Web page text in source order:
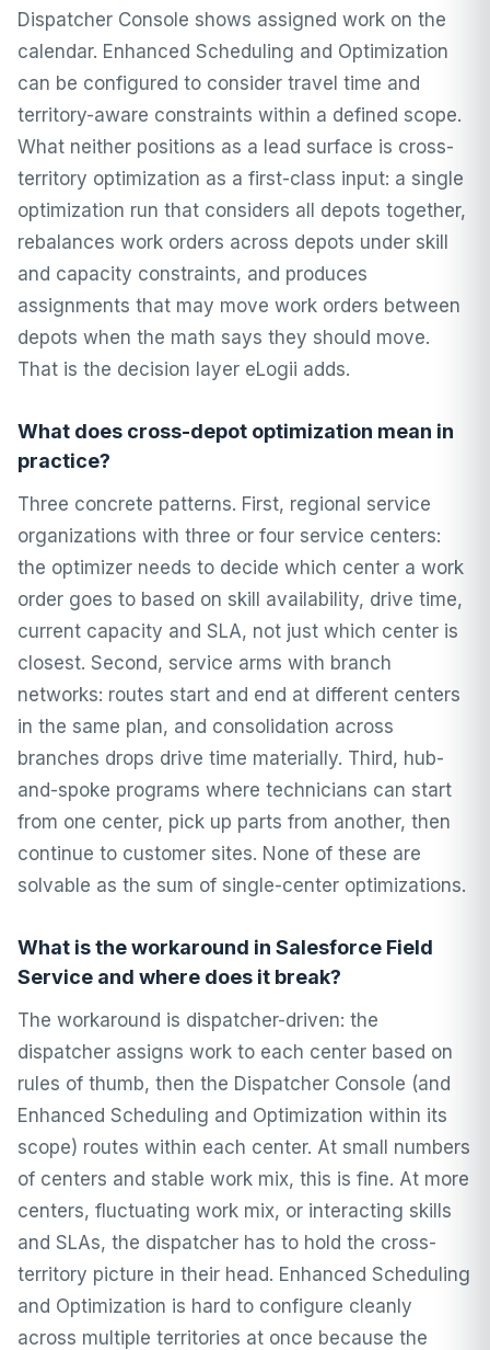
Dispatcher Console shows assigned work on the
calendar. Enhanced Scheduling and Optimization
can be configured to consider travel time and
territory-aware constraints within a defined scope.
What neither positions as a lead surface is cross-
territory optimization as a first-class input: a single
optimization run that considers all depots together,
rebalances work orders across depots under skill
and capacity constraints, and produces
assignments that may move work orders between
depots when the math says they should move.
That is the decision layer eLogii adds.
What does cross-depot optimization mean in
practice?
Three concrete patterns. First, regional service
organizations with three or four service centers:
the optimizer needs to decide which center a work
order goes to based on skill availability, drive time,
current capacity and SLA, not just which center is
closest. Second, service arms with branch
networks: routes start and end at different centers
in the same plan, and consolidation across
branches drops drive time materially. Third, hub-
and-spoke programs where technicians can start
from one center, pick up parts from another, then
continue to customer sites. None of these are
solvable as the sum of single-center optimizations.
What is the workaround in Salesforce Field
Service and where does it break?
The workaround is dispatcher-driven: the
dispatcher assigns work to each center based on
rules of thumb, then the Dispatcher Console (and
Enhanced Scheduling and Optimization within its
scope) routes within each center. At small numbers
of centers and stable work mix, this is fine. At more
centers, fluctuating work mix, or interacting skills
and SLAs, the dispatcher has to hold the cross-
territory picture in their head. Enhanced Scheduling
and Optimization is hard to configure cleanly
across multiple territories at once because the